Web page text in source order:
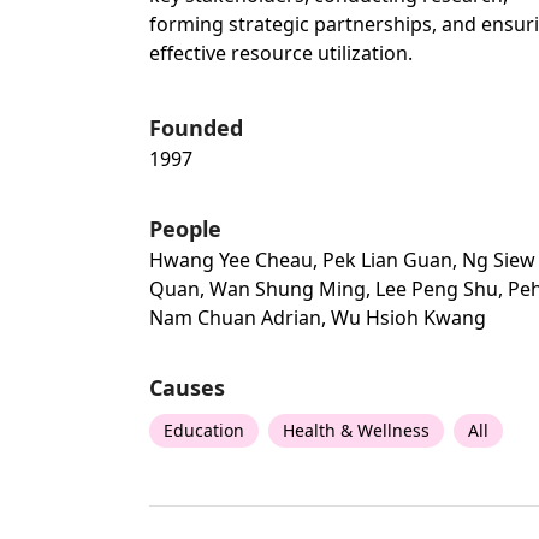
forming strategic partnerships, and
effective resource utilization.
Founded
1997
People
Hwang Yee Cheau, Pek Lian Guan, Ng Siew
Quan, Wan Shung Ming, Lee Peng Shu,
Nam Chuan Adrian, Wu Hsioh Kwang
Causes
Education Health & Wellness All